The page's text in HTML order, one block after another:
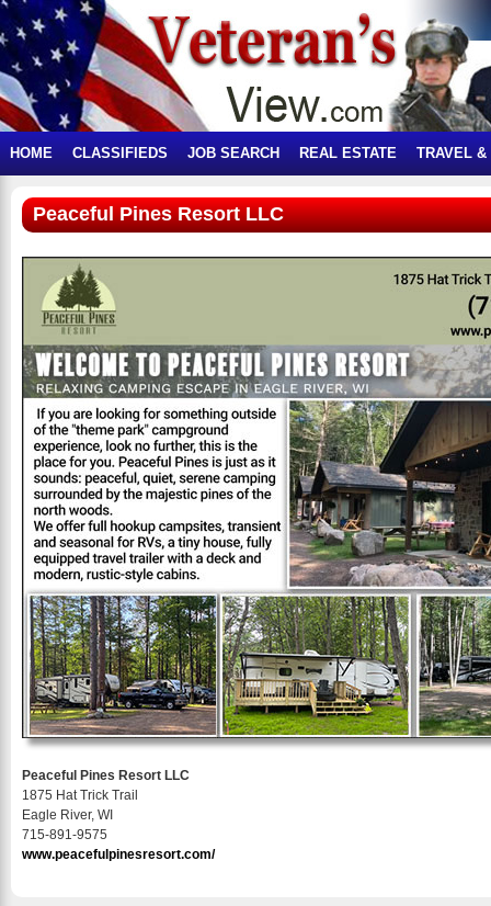
HOME CLASSIFIEDS JOB SEARCH REAL ESTATE TRAVEL &
Peaceful Pines Resort LLC
Peaceful Pines Resort LLC
1875 Hat Trick Trail
Eagle River, WI
715-891-9575
www.peacefulpinesresort.com/